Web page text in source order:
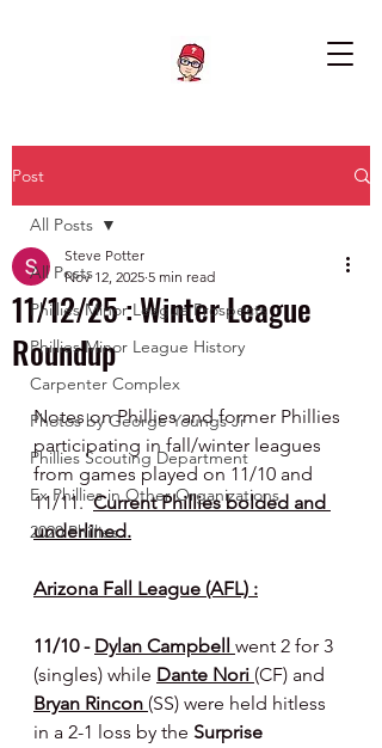
Post
All Posts
Phillies Minor League Prospects
Phillies Minor League History
Carpenter Complex
Photos by George Youngs Jr
Phillies Scouting Department
Ex Phillies in Other Organizations
2020 Phillies
All Posts
11/12/25 : Winter League
Roundup
Steve Potter
Nov 12, 2025 5 min read
Notes on Phillies and former Phillies
participating in fall/winter leagues
from games played on 11/10 and
11/11. Current Phillies bolded and
underlined.
Arizona Fall League (AFL) :
11/10 - Dylan Campbell went 2 for 3
(singles) while Dante Nori (CF) and
Bryan Rincon (SS) were held hitless
in a 2-1 loss by the Surprise